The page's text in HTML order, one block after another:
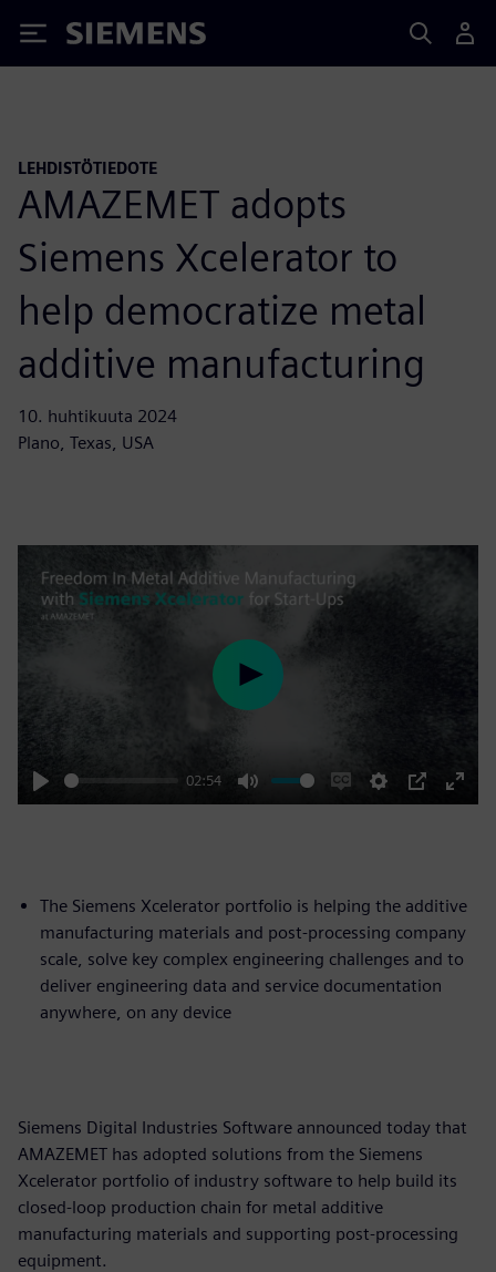
Siemens
LEHDISTÖTIEDOTE
AMAZEMET adopts
Siemens Xcelerator to
help democratize metal
additive manufacturing
10. huhtikuuta 2024
Plano, Texas, USA
Play
02:54
Mute
EnableSettings
PIP
Enter
Play
The Siemens Xcelerator portfolio is helping the additive
manufacturing materials and post-processing company
scale, solve key complex engineering challenges and to
deliver engineering data and service documentation
anywhere, on any device
Siemens Digital Industries Software announced today that
AMAZEMET has adopted solutions from the Siemens
Xcelerator portfolio of industry software to help build its
closed-loop production chain for metal additive
manufacturing materials and supporting post-processing
equipment.